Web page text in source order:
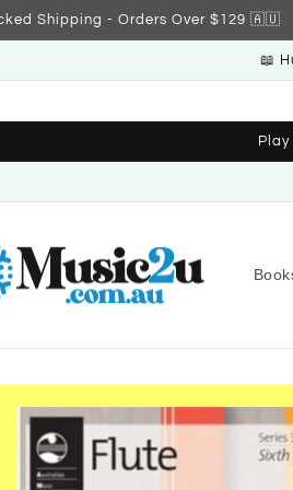
Shipping - Orders Over $129 🇦🇺
📖